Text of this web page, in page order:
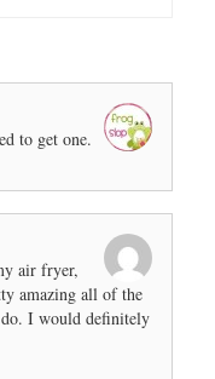
to get one.
air fryer,
amazing all of the
I would definitely